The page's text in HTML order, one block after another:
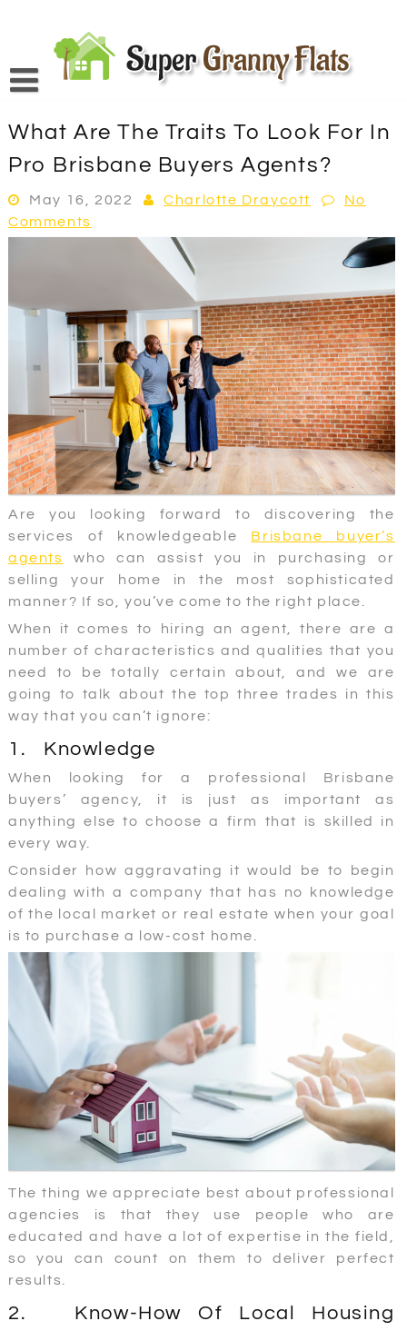
content
What Are The Traits To Look For In
Pro Brisbane Buyers Agents?
May 16, 2022 Charlotte Draycott
No
Comments
Are you looking forward to discovering the
services of knowledgeable Brisbane buyer’s
agents who can assist you in purchasing or
selling your home in the most sophisticated
manner? If so, you’ve come to the right place.
When it comes to hiring an agent, there are a
number of characteristics and qualities that you
need to be totally certain about, and we are
going to talk about the top three trades in this
way that you can’t ignore:
1. Knowledge
When looking for a professional Brisbane
buyers’ agency, it is just as important as
anything else to choose a firm that is skilled in
every way.
Consider how aggravating it would be to begin
dealing with a company that has no knowledge
of the local market or real estate when your goal
is to purchase a low-cost home.
The thing we appreciate best about professional
agencies is that they use people who are
educated and have a lot of expertise in the field,
so you can count on them to deliver perfect
results.
2. Know-How Of Local Housing